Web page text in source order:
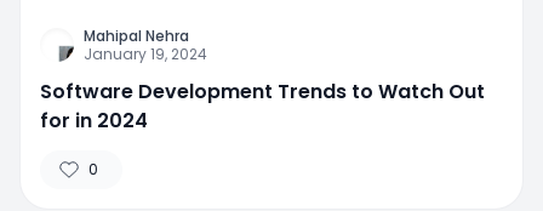
Mahipal Nehra
January 19, 2024
Software Development Trends to Watch Out
for in 2024
0